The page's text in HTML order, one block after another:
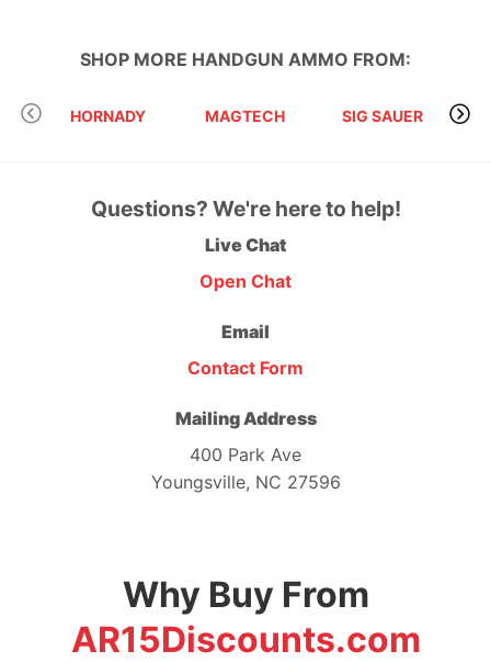
SHOP MORE HANDGUN AMMO FROM:
HORNADY MAGTECH SIG SAUER
Questions? We're here to help!
Live Chat
Open Chat
Email
Contact Form
Mailing Address
400 Park Ave
Youngsville, NC 27596
Why Buy From
AR15Discounts.com